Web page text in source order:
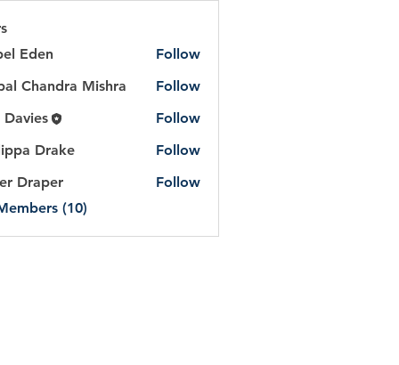
Eden Follow
Mishra
Chandra Mishra
Follow
Davies
Follow
Drake
Follow
Draper
Follow
(10)